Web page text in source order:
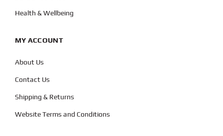
Health & Wellbeing
MY ACCOUNT
About Us
Contact Us
Shipping & Returns
Website Terms and Conditions